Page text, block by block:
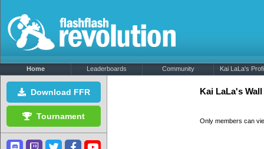
Home Leaderboards Community Kai LaLa's
Download FFR
Tournament
Kai LaLa's
Only members can